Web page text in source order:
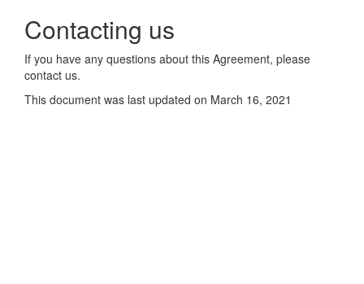
Contacting us
If you have any questions about this Agreement, please
contact us.
This document was last updated on March 16, 2021